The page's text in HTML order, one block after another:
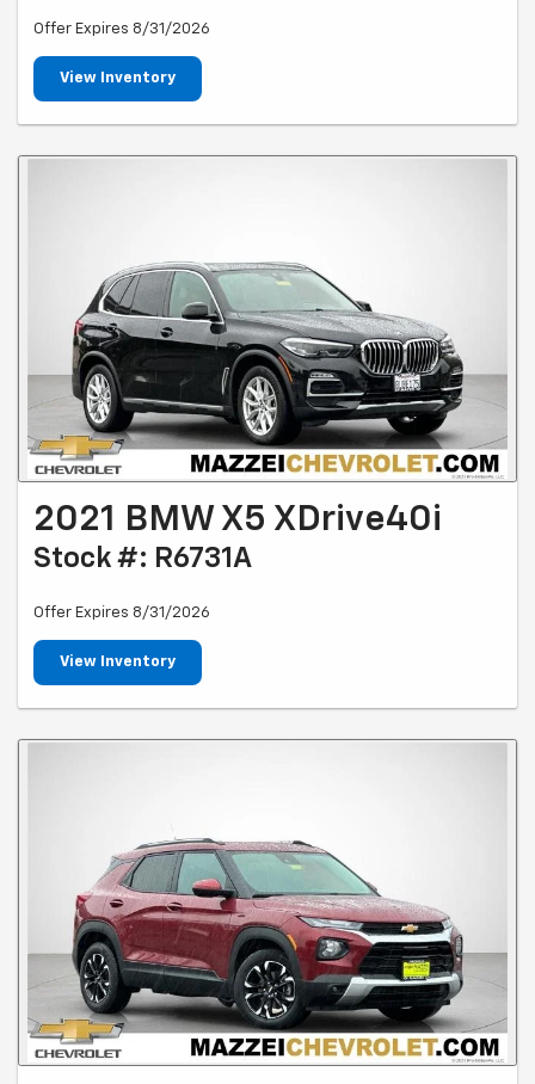
Offer Expires 8/31/2026
View Inventory
2021 BMW X5 XDrive40i
Stock #: R6731A
Offer Expires 8/31/2026
View Inventory